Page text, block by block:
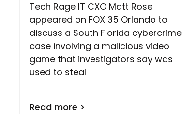
Tech Rage IT CXO Matt Rose
appeared on FOX 35 Orlando to
discuss a South Florida cybercrime
case involving a malicious video
game that investigators say was
used to steal
Read more >